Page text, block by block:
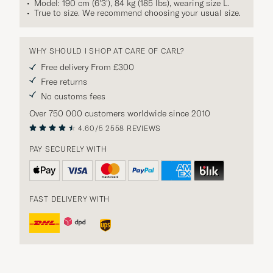
Model: 190 cm (6'3'), 84 kg (185 lbs), wearing size L.
True to size. We recommend choosing your usual size.
WHY SHOULD I SHOP AT CARE OF CARL?
Free delivery From £300
Free returns
No customs fees
Over 750 000 customers worldwide since 2010
4.60/5 2558 REVIEWS
PAY SECURELY WITH
FAST DELIVERY WITH